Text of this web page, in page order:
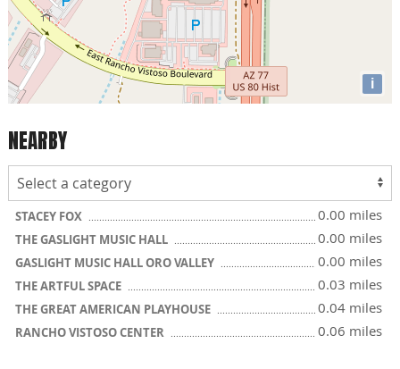
i
NEARBY
STACEY FOX 0.00 miles
THE GASLIGHT MUSIC HALL 0.00 miles
GASLIGHT MUSIC HALL ORO VALLEY 0.00 miles
THE ARTFUL SPACE 0.03 miles
THE GREAT AMERICAN PLAYHOUSE 0.04 miles
RANCHO VISTOSO CENTER 0.06 miles